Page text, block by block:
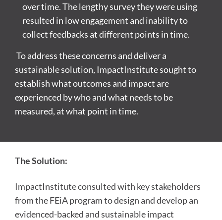
over time. The lengthy survey they were using
resulted in low engagement and inability to
collect feedbacks at different points in time.
To address these concerns and deliver a
sustainable solution, ImpactInstitute sought to
establish what outcomes and impact are
experienced by who and what needs to be
measured, at what point in time.
The Solution:
ImpactInstitute consulted with key stakeholders
from the FEiA program to design and develop an
evidenced-backed and sustainable impact